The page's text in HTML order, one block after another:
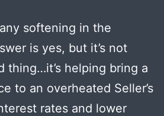
softening in the
is yes, but it’s not
thing…it’s helping bring a
to an overheated Seller’s
rates and lower